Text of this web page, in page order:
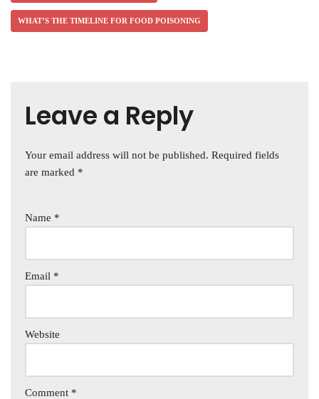
WHAT’S THE TIMELINE FOR FOOD POISONING
Leave a Reply
Your email address will not be published. Required fields
are marked *
Name *
Email *
Website
Comment *